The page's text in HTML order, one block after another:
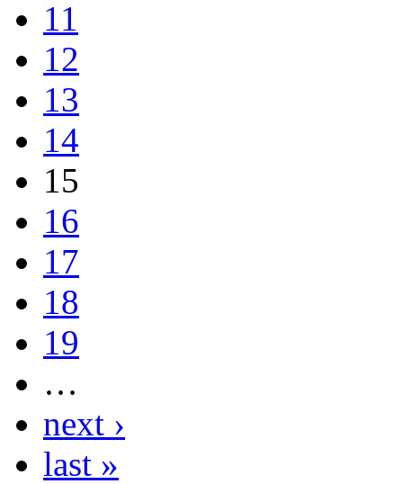
11
12
13
14
15
16
17
18
19
…
next ›
last »